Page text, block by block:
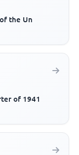
the Un
of 1941